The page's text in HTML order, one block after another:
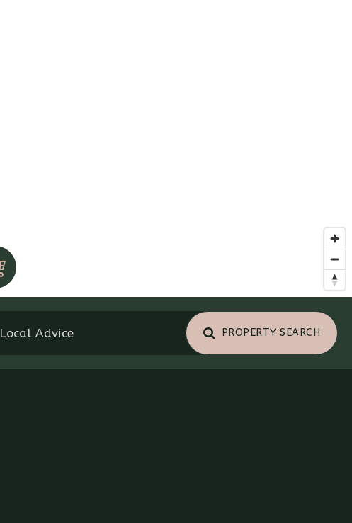
Local Advice PROPERTY SEARCH